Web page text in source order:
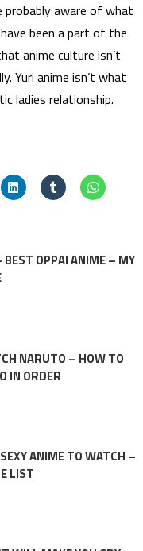
probably aware of what
been a part of the
anime culture isn’t
Yuri anime isn’t what
ladies relationship.
BEST OPPAI ANIME – MY
NARUTO – HOW TO
IN ORDER
ANIME TO WATCH –
LIST